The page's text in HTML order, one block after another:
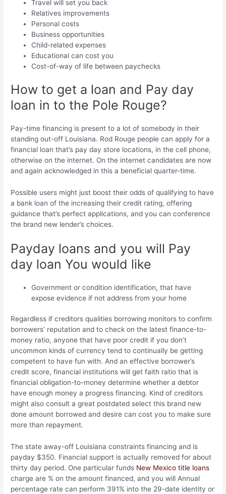
Travel will set you back
Relatives improvements
Personal costs
Business opportunities
Child-related expenses
Educational can cost you
Cost-of-way of life between paychecks
How to get a loan and Pay day
loan in to the Pole Rouge?
Pay-time financing is present to a lot of somebody in their
standing out-off Louisiana. Rod Rouge people can apply for a
financial loan that’s pay day store locations, in the cell phone,
otherwise on the internet. On the internet candidates are now
and again acknowledged in this a beneficial quarter-time.
Possible users might just boost their odds of qualifying to have
a bank loan of the increasing their credit rating, offering
guidance that’s perfect applications, and you can conference
the brand new lender’s choices.
Payday loans and you will Pay
day loan You would like
Government or condition identification, that have
expose evidence if not address from your home
Regardless if creditors qualities borrowing monitors to confirm
borrowers’ reputation and to check on the latest finance-to-
money ratio, anyone that have poor credit if you don’t
uncommon kinds of currency tend to continually be getting
competent to have fun with. And an effective borrower’s
credit score, financial institutions will get faith ratio that is
financial obligation-to-money determine whether a debtor
have enough money a progress financing. Kind of creditors
might also consult a great postdated select this brand new
done amount borrowed and desire can cost you to make sure
more than repayment.
The state away-off Louisiana constraints financing and is
payday $350. Financial support is actually removed for about
thirty day period. One particular funds New Mexico title loans
charge are % on the amount financed, and you will Annual
percentage rate can perform 391% into the 29-date identity or